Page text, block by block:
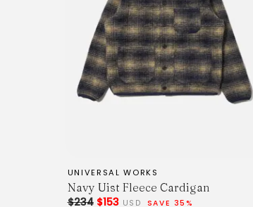
UNIVERSAL WORKS
Navy Uist Fleece Cardigan
$234$153 USD SAVE 35%